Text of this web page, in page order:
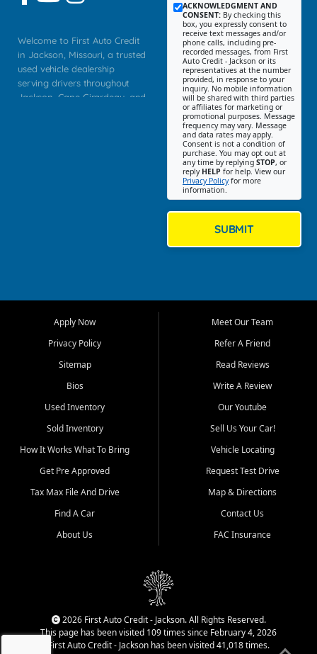
Welcome to First Auto Credit
in Jackson, Missouri, a trusted
used vehicle dealership
serving drivers throughout
Jackson, Cape Girardeau, and
Bluff, Perryville, Farmington,
Dexter, Scott City, Chaffee,
Benton, Carbondale, Marion,
Paducah, and surrounding
communities.
Our primary focus is retail
used vehicle sales built around
quality inventory, fair pricing,
helpful service, and a
straightforward buying
experience. We understand
that today's shoppers want
more than just a vehicle. They
dealership, transparency in
That is why our Jackson team
cars, late model vehicles, used
trucks, used SUVs, and value
priced transportation options
ACKNOWLEDGMENT AND
CONSENT: By checking this
box, you expressly consent to
receive text messages and/or
phone calls, including pre-
recorded messages, from First
Auto Credit - Jackson or its
representatives at the number
provided, in response to your
inquiry. No mobile information
will be shared with third parties
or affiliates for marketing or
promotional purposes. Message
frequency may vary. Message
and data rates may apply.
Consent is not a condition of
purchase. You may opt out at
any time by replying STOP, or
reply HELP for help. View our
Privacy Policyfor more
information.
SUBMIT
Apply Now
Privacy Policy
Sitemap
Bios
Used Inventory
Sold Inventory
How It Works What To Bring
Get Pre Approved
Tax Max File And Drive
Find A Car
About Us
Meet Our Team
Refer A Friend
Read Reviews
Write A Review
Our Youtube
Sell Us Your Car!
Vehicle Locating
Request Test Drive
Map & Directions
Contact Us
FAC Insurance
2026 First Auto Credit - Jackson. All Rights Reserved.
This page has been visited 109 times since February 4, 2026
First Auto Credit - Jackson has been visited 41,018 times.